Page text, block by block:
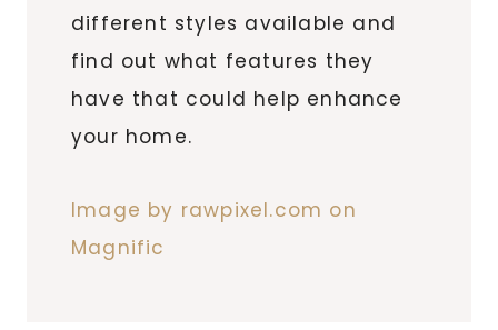
different styles available and
find out what features they
have that could help enhance
your home.
Image by rawpixel.com on
Magnific